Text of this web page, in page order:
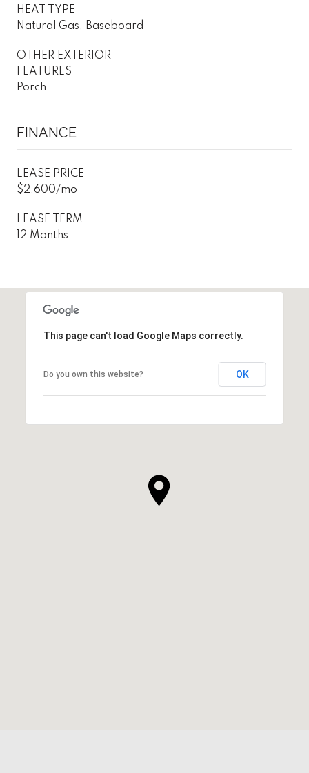
HEAT TYPE
Natural Gas, Baseboard
OTHER EXTERIOR
FEATURES
Porch
FINANCE
LEASE PRICE
$2,600/mo
LEASE TERM
12 Months
This page can't load Google Maps correctly.
Do you own this website? OK